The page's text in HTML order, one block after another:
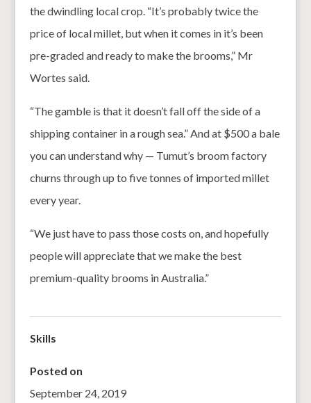
the dwindling local crop. “It’s probably twice the
price of local millet, but when it comes in it’s been
pre-graded and ready to make the brooms,” Mr
Wortes said.
“The gamble is that it doesn’t fall off the side of a
shipping container in a rough sea.” And at $500 a bale
you can understand why — Tumut’s broom factory
churns through up to five tonnes of imported millet
every year.
“We just have to pass those costs on, and hopefully
people will appreciate that we make the best
premium-quality brooms in Australia.”
Skills
Posted on
September 24, 2019